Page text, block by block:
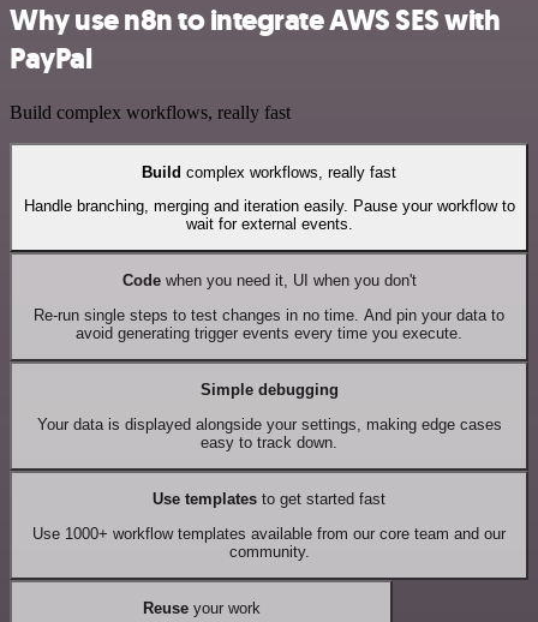
Why use n8n to integrate AWS SES with
PayPal
Build complex workflows, really fast
Build complex workflows, really fast
Handle branching, merging and iteration easily. Pause your workflow to
wait for external events.
Codewhen you need it, UI when you don't
Re-run single steps to test changes in no time. And pin your data to
avoid generating trigger events every time you execute.
Simple debugging
Your data is displayed alongside your settings, making edge cases
easy to track down.
Use templates to get started fast
Use 1000+ workflow templates available from our core team and our
community.
Reuseyour work